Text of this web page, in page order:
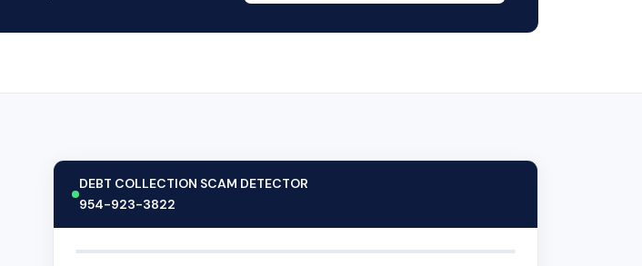
DEBT COLLECTION SCAM DETECTOR
954-923-3822